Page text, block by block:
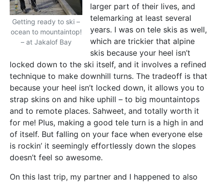
Getting ready to ski –
ocean to mountaintop!
– at Jakalof Bay
larger part of their lives, and
telemarking at least several
years. I was on tele skis as well,
which are trickier that alpine
skis because your heel isn’t
locked down to the ski itself, and it involves a refined
technique to make downhill turns. The tradeoff is that
because your heel isn’t locked down, it allows you to
strap skins on and hike uphill – to big mountaintops
and to remote places. Sahweet, and totally worth it
for me! Plus, making a good tele turn is a high in and
of itself. But falling on your face when everyone else
is rockin’ it seemingly effortlessly down the slopes
doesn’t feel so awesome.
On this last trip, my partner and I happened to also